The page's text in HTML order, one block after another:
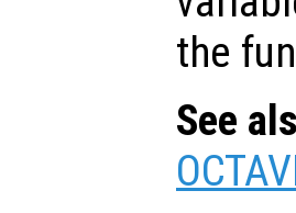
the
See